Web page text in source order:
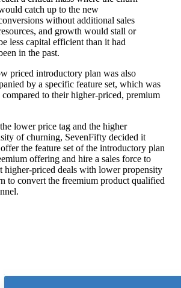
catch up to the new
without additional sales
and growth would stall or
less capital efficient than it had
in the past.
priced introductory plan was also
by a specific feature set, which was
to their higher-priced, premium
lower price tag and the higher
of churning, SevenFifty decided it
the feature set of the introductory plan
offering and hire a sales force to
higher-priced deals with lower propensity
to convert the freemium product qualified